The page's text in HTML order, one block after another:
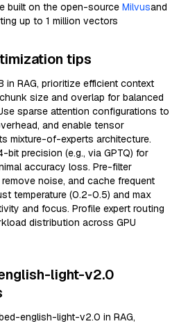
built on the open-source Milvusand
up to 1 million vectors
tips
in RAG, prioritize efficient context
size and overlap for balanced
sparse attention configurations to
and enable tensor
mixture-of-experts architecture.
precision (e.g., via GPTQ) for
accuracy loss. Pre-filter
noise, and cache frequent
temperature (0.2-0.5) and max
and focus. Profile expert routing
distribution across GPU
light-v2.0
english-light-v2.0 in RAG,